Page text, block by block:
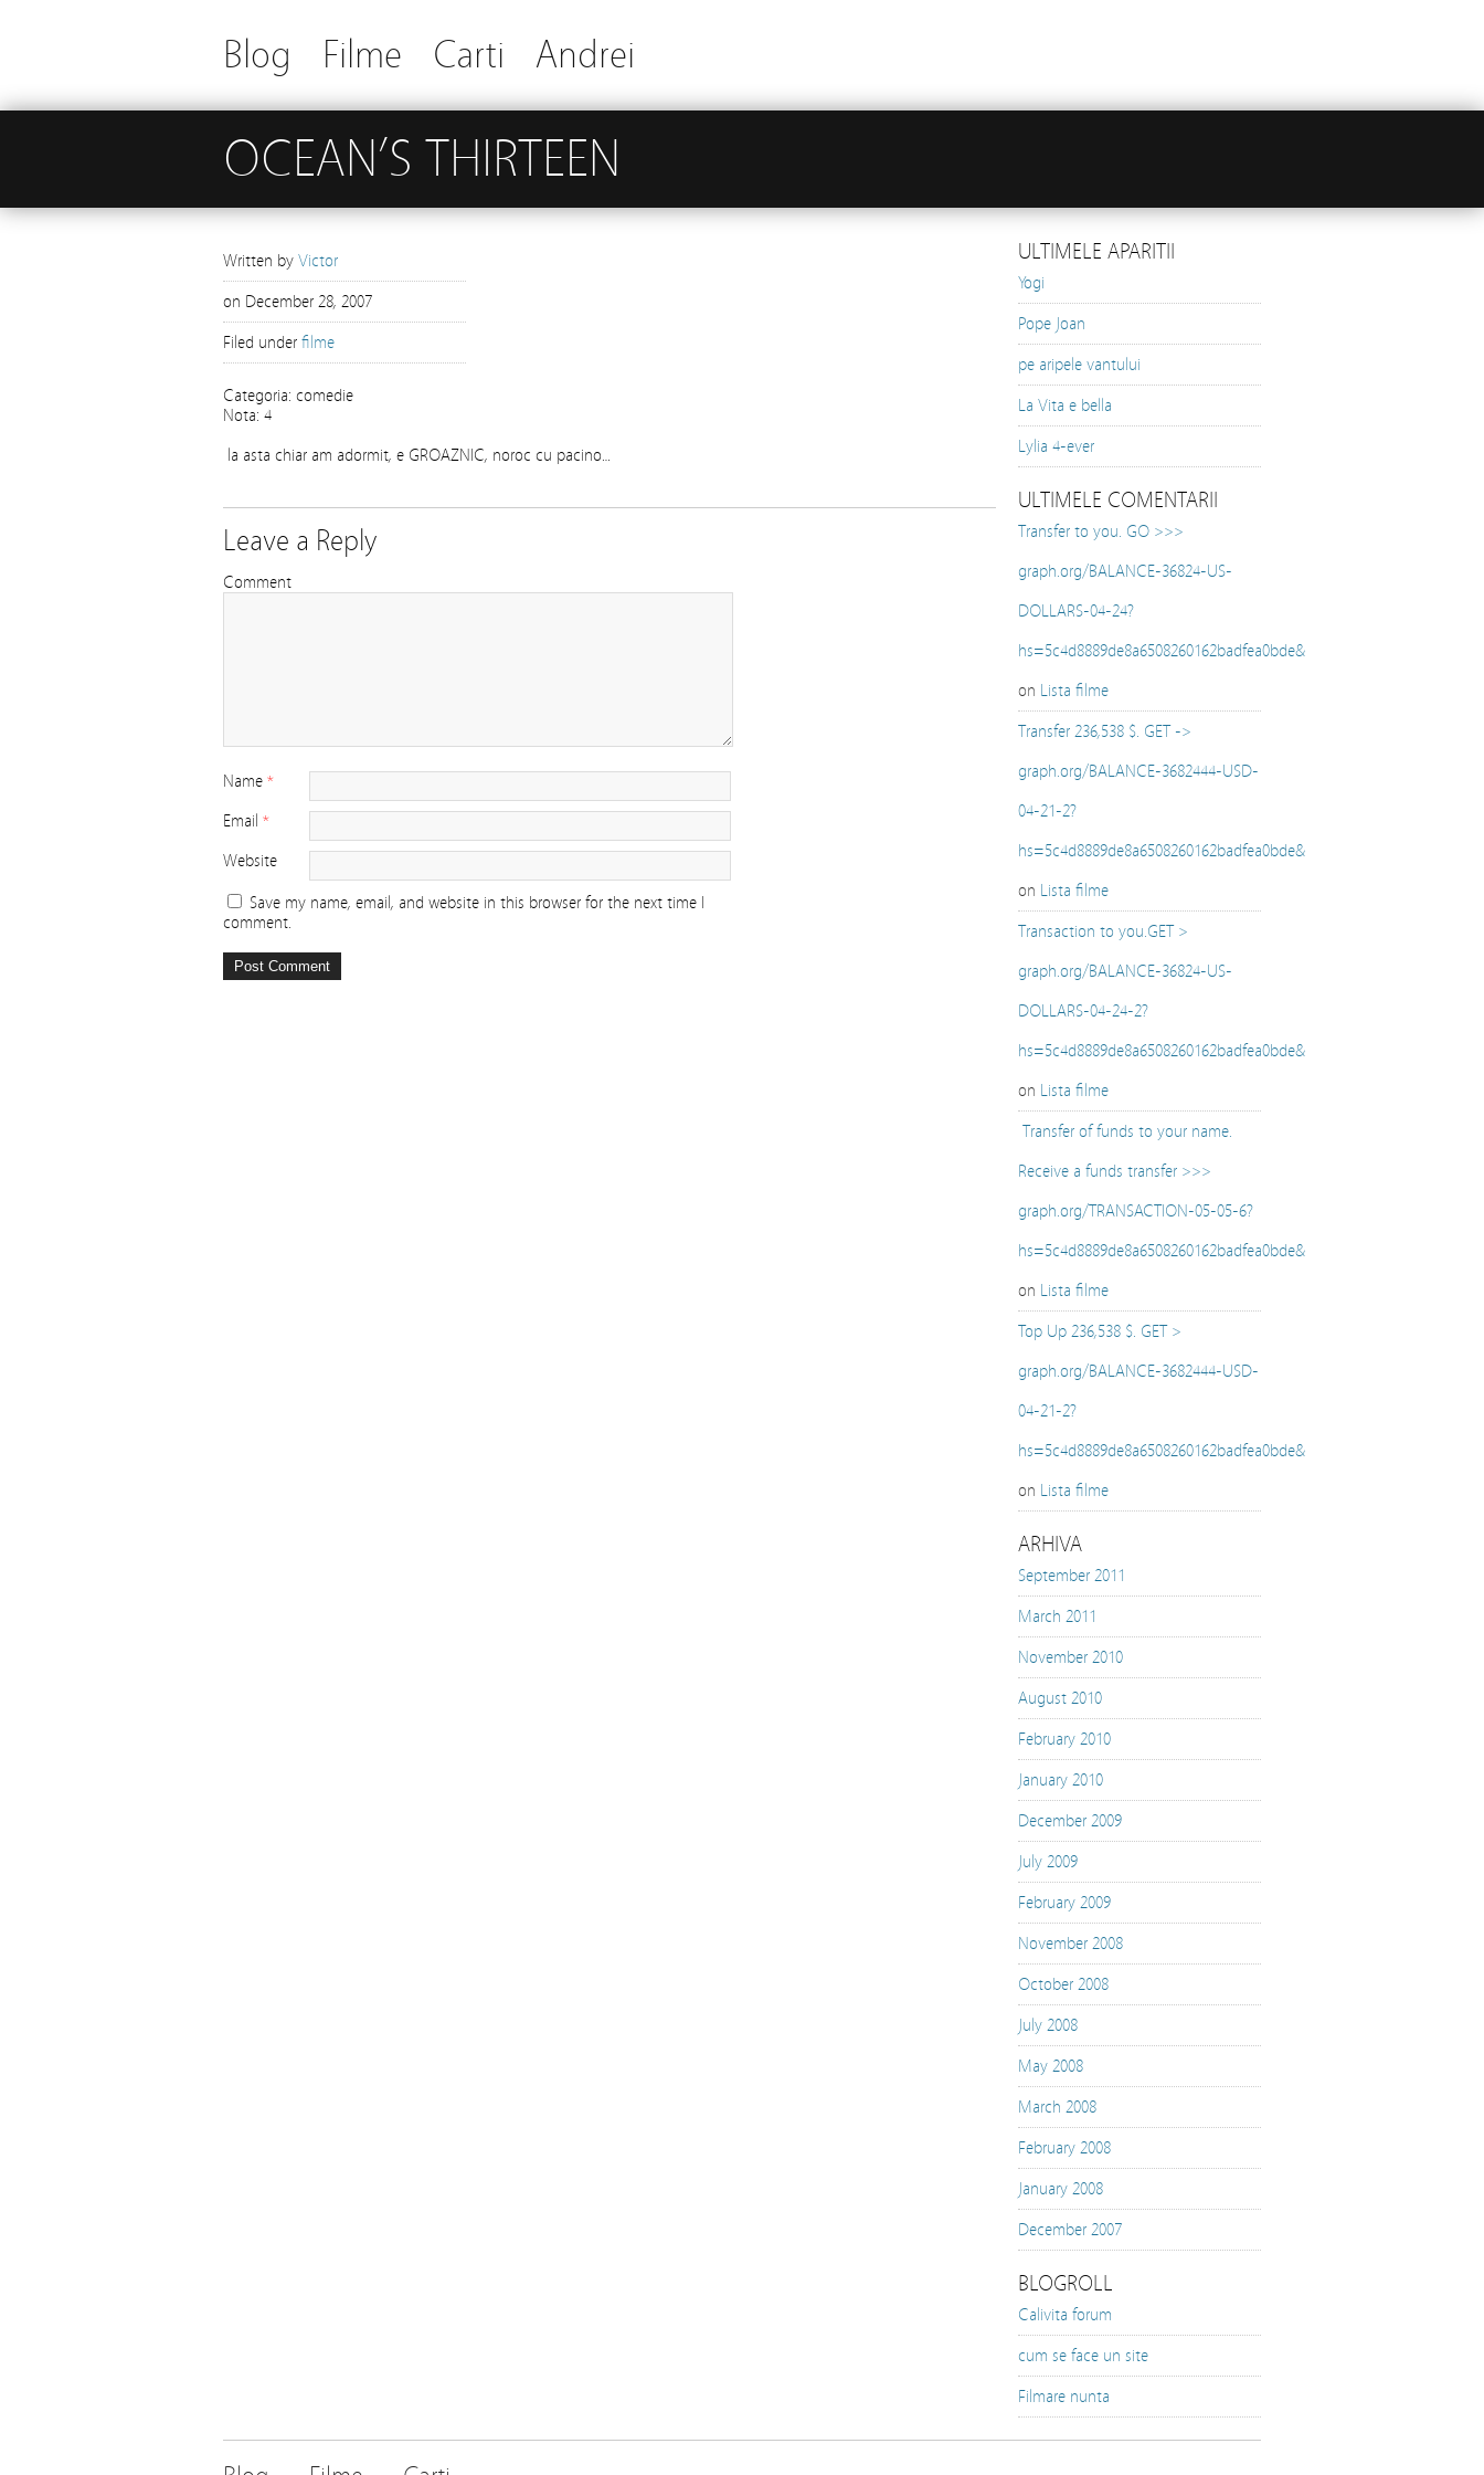
Blog Filme Carti Andrei
OCEAN’S THIRTEEN
Written by Victor
on December 28, 2007
Filed under filme
Categoria: comedie
Nota: 4
la asta chiar am adormit, e GROAZNIC, noroc cu pacino…
Leave a Reply
Comment
Name *
Email *
Website
Save my name, email, and website in this browser for the next time I
comment.
ULTIMELE APARITII
Yogi
Pope Joan
pe aripele vantului
La Vita e bella
Lylia 4-ever
ULTIMELE COMENTARII
Transfer to you. GO >>>
graph.org/BALANCE-36824-US-
DOLLARS-04-24?
hs=5c4d8889de8a6508260162badfea0bde&
on Lista filme
Transfer 236,538 $. GET ->
graph.org/BALANCE-3682444-USD-
04-21-2?
hs=5c4d8889de8a6508260162badfea0bde&
on Lista filme
Transaction to you.GET >
graph.org/BALANCE-36824-US-
DOLLARS-04-24-2?
hs=5c4d8889de8a6508260162badfea0bde&
on Lista filme
️ Transfer of funds to your name.
Receive a funds transfer >>>
graph.org/TRANSACTION-05-05-6?
hs=5c4d8889de8a6508260162badfea0bde&
on Lista filme
Top Up 236,538 $. GET >
graph.org/BALANCE-3682444-USD-
04-21-2?
hs=5c4d8889de8a6508260162badfea0bde&
on Lista filme
ARHIVA
September 2011
March 2011
November 2010
August 2010
February 2010
January 2010
December 2009
July 2009
February 2009
November 2008
October 2008
July 2008
May 2008
March 2008
February 2008
January 2008
December 2007
BLOGROLL
Calivita forum
cum se face un site
Filmare nunta